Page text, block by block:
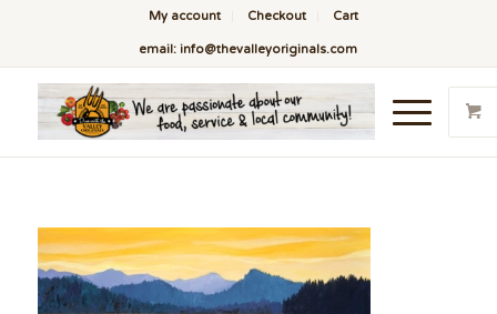
My account Checkout Cart
email: info@thevalleyoriginals.com